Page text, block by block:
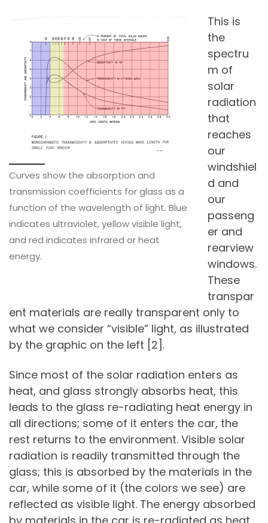
Curves show the absorption and
transmission coefficients for glass as a
function of the wavelength of light. Blue
indicates ultraviolet, yellow visible light,
and red indicates infrared or heat
energy.
This is
the
spectru
m of
solar
radiation
that
reaches
our
windshiel
d and
our
passeng
er and
rearview
windows.
These
transpar
ent materials are really transparent only to
what we consider “visible” light, as illustrated
by the graphic on the left [2].
Since most of the solar radiation enters as
heat, and glass strongly absorbs heat, this
leads to the glass re-radiating heat energy in
all directions; some of it enters the car, the
rest returns to the environment. Visible solar
radiation is readily transmitted through the
glass; this is absorbed by the materials in the
car, while some of it (the colors we see) are
reflected as visible light. The energy absorbed